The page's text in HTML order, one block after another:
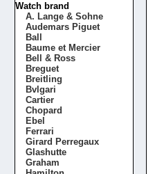
Watch brand
A. Lange & Sohne
Audemars Piguet
Ball
Baume et Mercier
Bell & Ross
Breguet
Breitling
Bvlgari
Cartier
Chopard
Ebel
Ferrari
Girard Perregaux
Glashutte
Graham